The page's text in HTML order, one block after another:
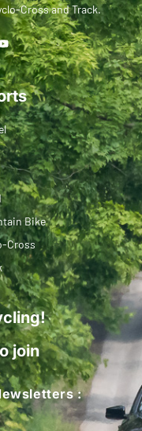
Cross and Track.
Bike
Cross
join
: